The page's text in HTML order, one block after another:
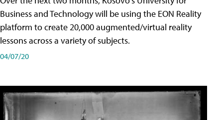
Business and Technology will be using the EON Reality
platform to create 20,000 augmented/virtual reality
lessons across a variety of subjects.
04/07/20